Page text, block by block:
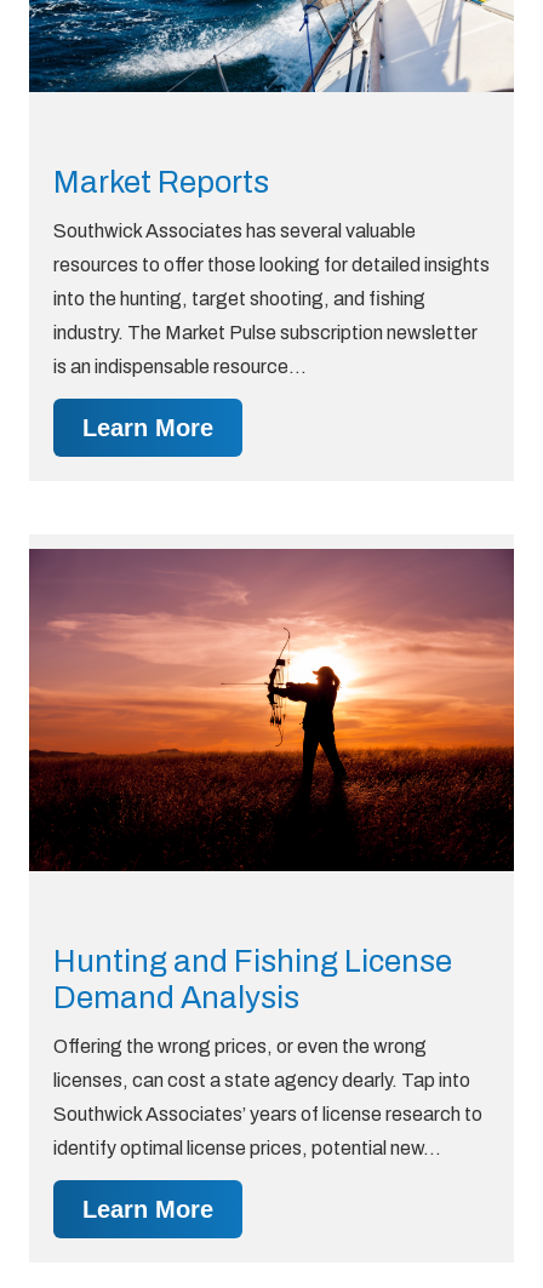
Market Reports
Southwick Associates has several valuable
resources to offer those looking for detailed insights
into the hunting, target shooting, and fishing
industry. The Market Pulse subscription newsletter
is an indispensable resource…
Learn More
Hunting and Fishing License
Demand Analysis
Offering the wrong prices, or even the wrong
licenses, can cost a state agency dearly. Tap into
Southwick Associates’ years of license research to
identify optimal license prices, potential new…
Learn More